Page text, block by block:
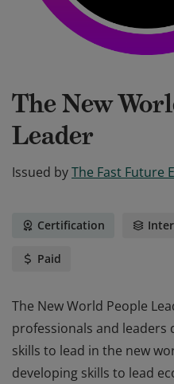
The New
Leader
Issued byThe Fast Future
Certification
Paid
The New World People
professionals and leaders
skills to lead in the new
developing skills to lead